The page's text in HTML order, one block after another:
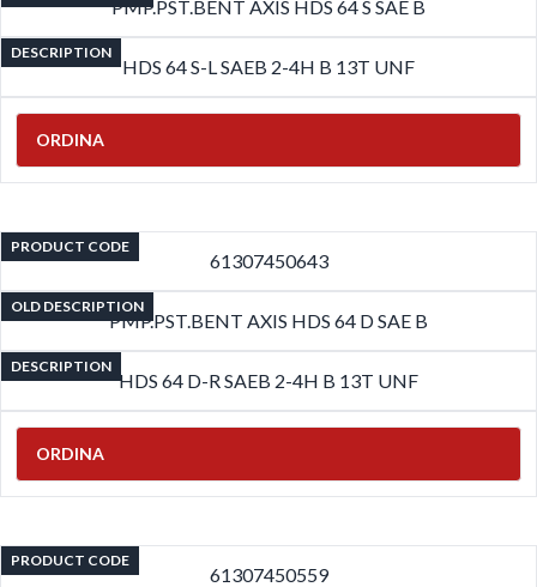
PMP.PST.BENT AXIS HDS 64 S SAE B
DESCRIPTION
HDS 64 S-L SAEB 2-4H B 13T UNF
ORDINA
PRODUCT CODE
61307450643
OLD DESCRIPTION
PMP.PST.BENT AXIS HDS 64 D SAE B
DESCRIPTION
HDS 64 D-R SAEB 2-4H B 13T UNF
ORDINA
PRODUCT CODE
61307450559